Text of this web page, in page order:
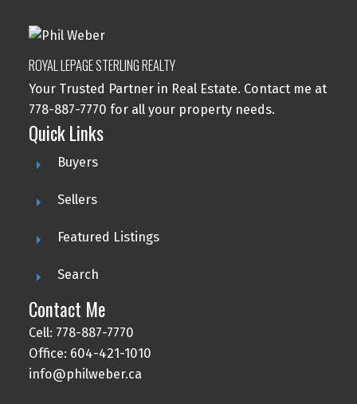
ROYAL LEPAGE STERLING REALTY
Your Trusted Partner in Real Estate. Contact me at
778-887-7770 for all your property needs.
Quick Links
Buyers
Sellers
Featured Listings
Search
Contact Me
Cell: 778-887-7770
Office: 604-421-1010
info@philweber.ca